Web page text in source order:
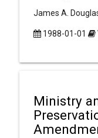
James A.
1988-01-01
Ministry